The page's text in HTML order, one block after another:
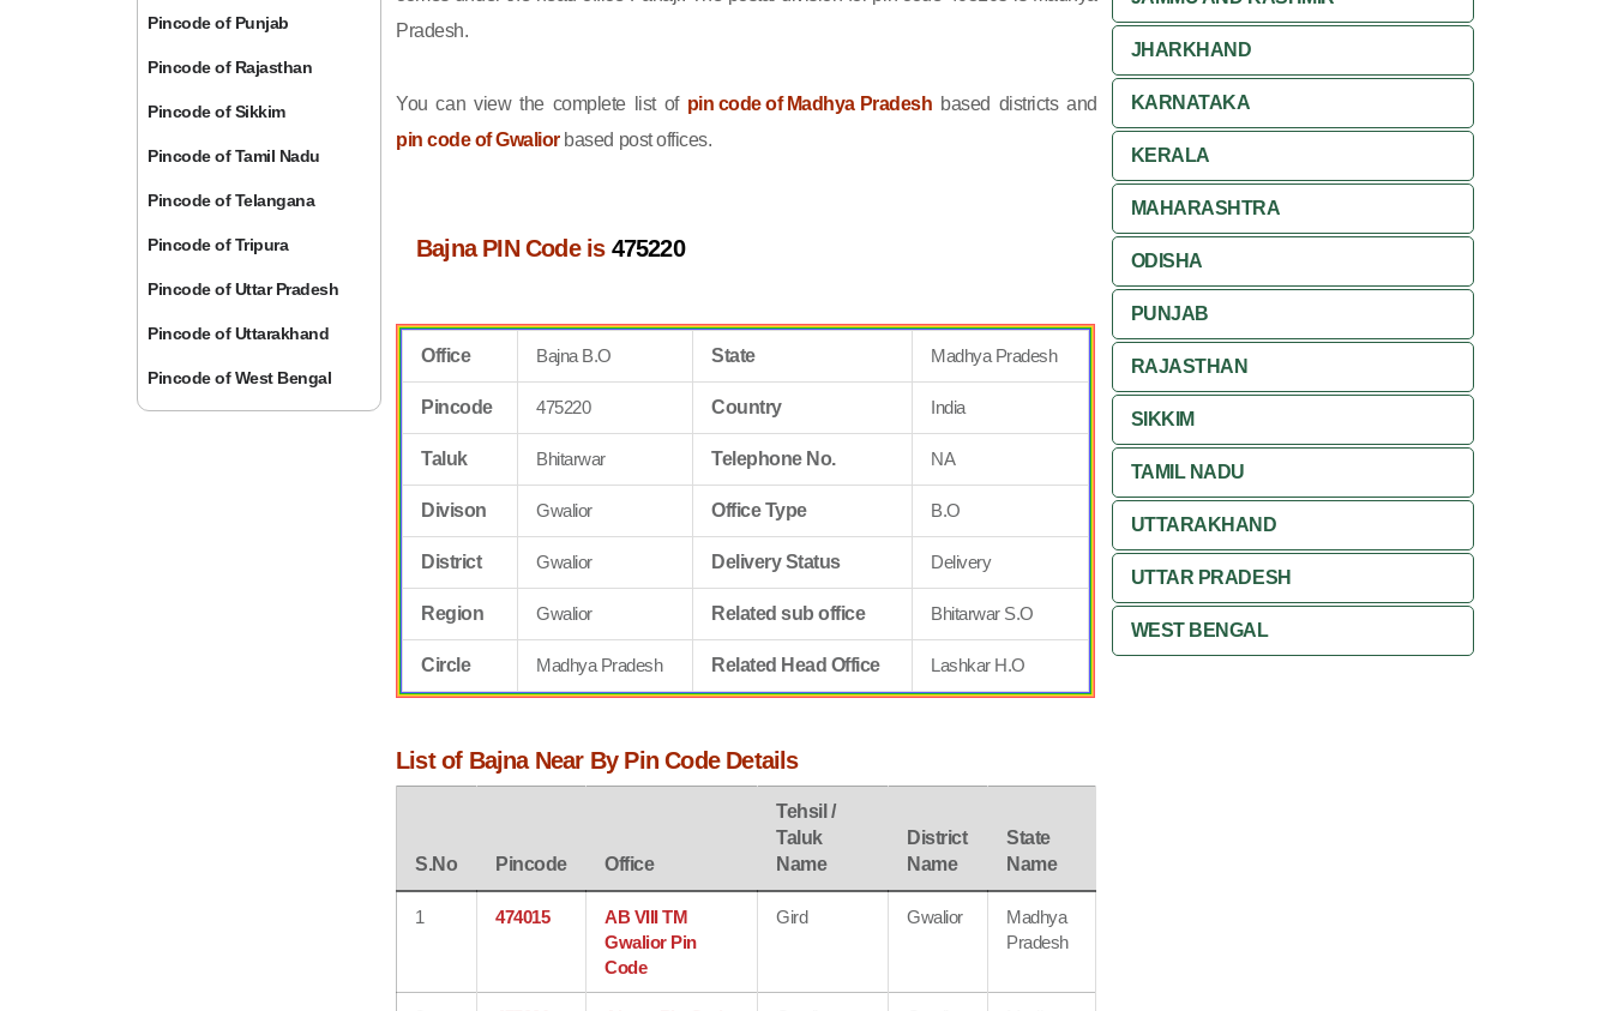
Pincode of Punjab
Pincode of Rajasthan
Pincode of Sikkim
Pincode of Tamil Nadu
Pincode of Telangana
Pincode of Tripura
Pincode of Uttar Pradesh
Pincode of Uttarakhand
Pincode of West Bengal
Pradesh.
You can view the complete list of pin code of Madhya Pradesh based districts and
pin code of Gwaliorbased post offices.
Bajna PIN Code is 475220
Office Bajna B.O State Madhya Pradesh
Pincode 475220 Country India
Taluk Bhitarwar Telephone No. NA
Divison Gwalior Office Type B.O
District Gwalior Delivery Status Delivery
Region Gwalior Related sub office Bhitarwar S.O
Circle Madhya Pradesh Related Head Office Lashkar H.O
List of Bajna Near By Pin Code Details
S.No Pincode Office
Tehsil /
Taluk
Name
District
Name
State
Name
1 474015
AB VIII TM
Gwalior Pin
Code
Gird Gwalior
Madhya
Pradesh
JHARKHAND
KARNATAKA
KERALA
MAHARASHTRA
ODISHA
PUNJAB
RAJASTHAN
SIKKIM
TAMIL NADU
UTTARAKHAND
UTTAR PRADESH
WEST BENGAL